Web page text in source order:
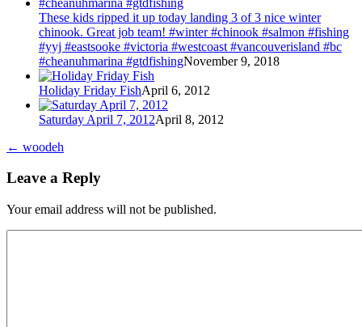
These kids ripped it up today landing 3 of 3 nice winter
chinook. Great job team! #winter #chinook #salmon #fishing
#yyj #eastsooke #victoria #westcoast #vancouverisland #bc
#cheanuhmarina #gtdfishingNovember 9, 2018
Holiday Friday FishApril 6, 2012
Saturday April 7, 2012April 8, 2012
← woodeh
Leave a Reply
Your email address will not be published.